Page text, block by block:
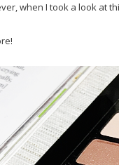
when I took a look at